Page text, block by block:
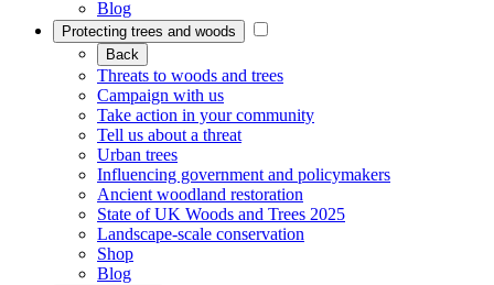
Blog
Protecting trees and woods
Back
Threats to woods and trees
Campaign with us
Take action in your community
Tell us about a threat
Urban trees
Influencing government and policymakers
Ancient woodland restoration
State of UK Woods and Trees 2025
Landscape-scale conservation
Shop
Blog